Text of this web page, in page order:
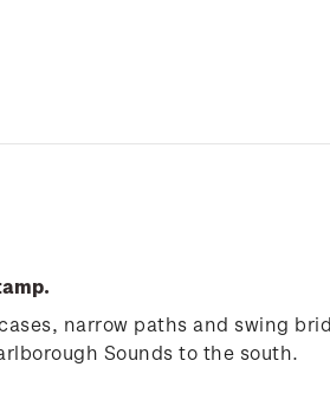
narrow paths and swing
Sounds to the south.